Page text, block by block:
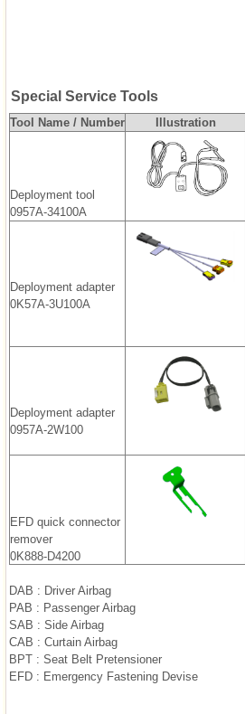
Special Service Tools
Tool Name / Number Illustration
Deployment tool
0957A-34100A
Deployment adapter
0K57A-3U100A
Deployment adapter
0957A-2W100
EFD quick connector
remover
0K888-D4200
DAB : Driver Airbag
PAB : Passenger Airbag
SAB : Side Airbag
CAB : Curtain Airbag
BPT : Seat Belt Pretensioner
EFD : Emergency Fastening Devise